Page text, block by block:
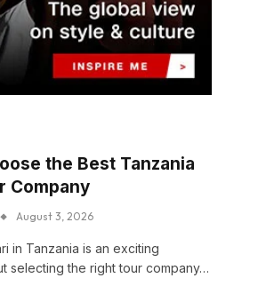
the Best Tanzania
Company
August 3, 2026
in Tanzania is an exciting
selecting the right tour company…